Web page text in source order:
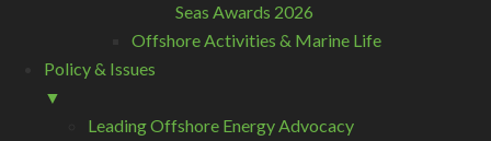
Seas Awards 2026
Offshore Activities & Marine Life
Policy & Issues
▼
Leading Offshore Energy Advocacy